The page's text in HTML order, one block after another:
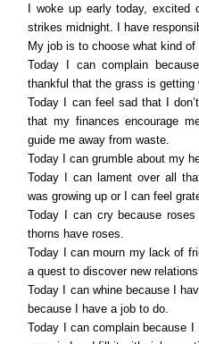
I woke up early today,
strikes midnight. I have
My job is to choose what kind of
Today I can complain
thankful that the grass is getting
Today I can feel sad that I
that my finances encourage
guide me away from waste.
Today I can grumble about my
Today I can lament over all
was growing up or I can feel
Today I can cry because
thorns have roses.
Today I can mourn my lack of
a quest to discover new
Today I can whine because I
because I have a job to do.
Today I can complain because